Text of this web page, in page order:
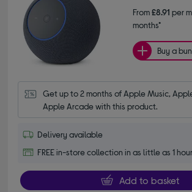
From£8.91 per
months*
Buy a
Get up to 2 months of Apple Music,
Apple Arcade with this product.
Delivery available
FREE in-store collection in as little as 1 hour
Add to basket